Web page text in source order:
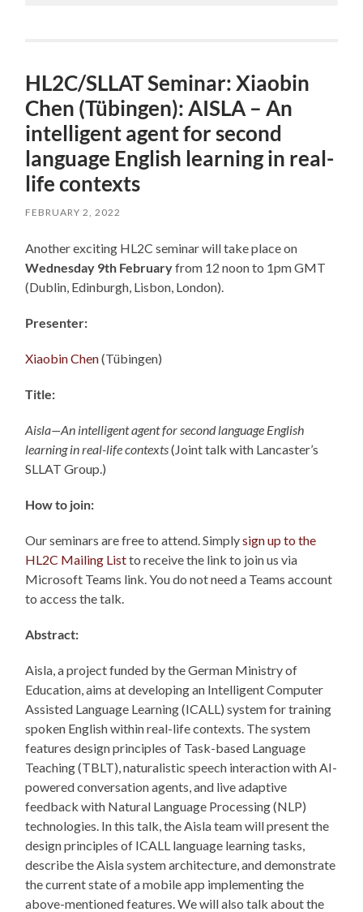
HL2C/SLLAT Seminar: Xiaobin
Chen (Tübingen): AISLA – An
intelligent agent for second
language English learning in real-
life contexts
FEBRUARY 2, 2022
Another exciting HL2C seminar will take place on
Wednesday 9th Februaryfrom 12 noon to 1pm GMT
(Dublin, Edinburgh, Lisbon, London).
Presenter:
Xiaobin Chen(Tübingen)
Title:
Aisla—An intelligent agent for second language English
learning inreal-life contexts(Joint talk with Lancaster’s
SLLAT Group.)
How to join:
Our seminars are free to attend. Simplysign up to the
HL2C Mailing Listto receive the link to join us via
Microsoft Teams link. You do not need a Teams account
to access the talk.
Abstract:
Aisla, a project funded by the German Ministry of
Education, aims at developing an Intelligent Computer
Assisted Language Learning (ICALL) system for training
spoken English within real-life contexts. The system
features design principles of Task-based Language
Teaching (TBLT), naturalistic speech interaction with AI-
powered conversation agents, and live adaptive
feedback with Natural Language Processing (NLP)
technologies. In this talk, the Aisla team will present the
design principles of ICALL language learning tasks,
describe the Aisla system architecture, and demonstrate
the current state of a mobile app implementing the
above-mentioned features. We will also talk about the